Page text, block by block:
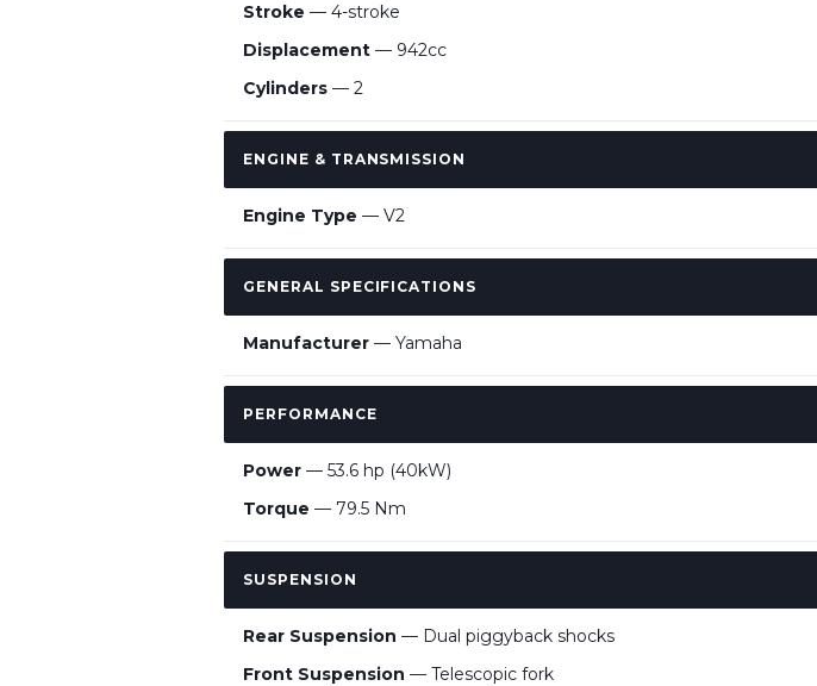
Stroke — 4-stroke
Displacement — 942cc
Cylinders — 2
ENGINE & TRANSMISSION
Engine Type — V2
GENERAL SPECIFICATIONS
Manufacturer — Yamaha
PERFORMANCE
Power — 53.6 hp (40kW)
Torque — 79.5 Nm
SUSPENSION
Rear Suspension — Dual piggyback shocks
Front Suspension — Telescopic fork